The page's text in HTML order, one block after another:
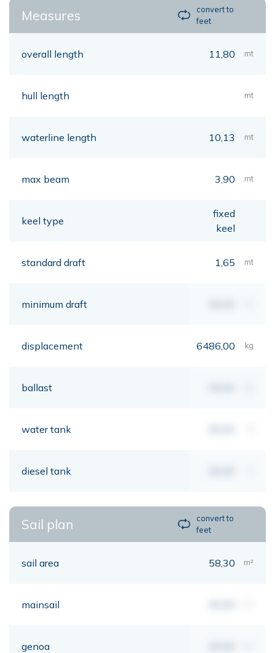
Measures
convert to
feet
overall length 11,80 mt
hull length mt
waterline length 10,13 mt
max beam 3,90 mt
keel type
fixed
keel
standard draft 1,65 mt
minimum draft
displacement 6486,00 kg
ballast
water tank
diesel tank
Sail plan
convert to
feet
sail area 58,30 m²
mainsail
genoa